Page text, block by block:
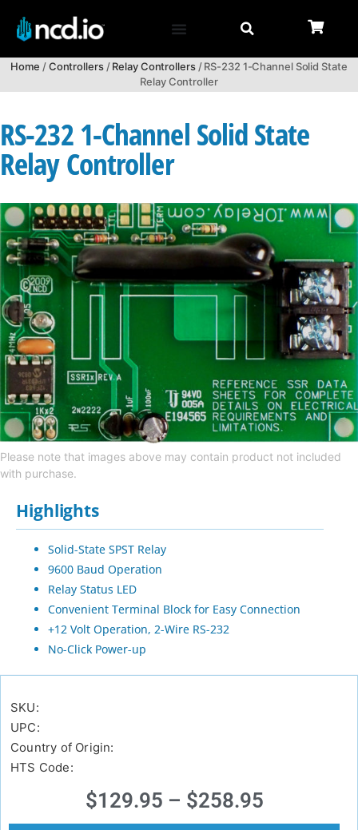
Home /Controllers/Relay Controllers/ RS-232 1-Channel Solid State
Relay Controller
RS-232 1-Channel Solid State
Relay Controller
Please note that images above may contain product not included
with purchase.
Highlights
Solid-State SPST Relay
9600 Baud Operation
Relay Status LED
Convenient Terminal Block for Easy Connection
+12 Volt Operation, 2-Wire RS-232
No-Click Power-up
SKU:
UPC:
Country of Origin:
HTS Code:
$129.95 – $258.95